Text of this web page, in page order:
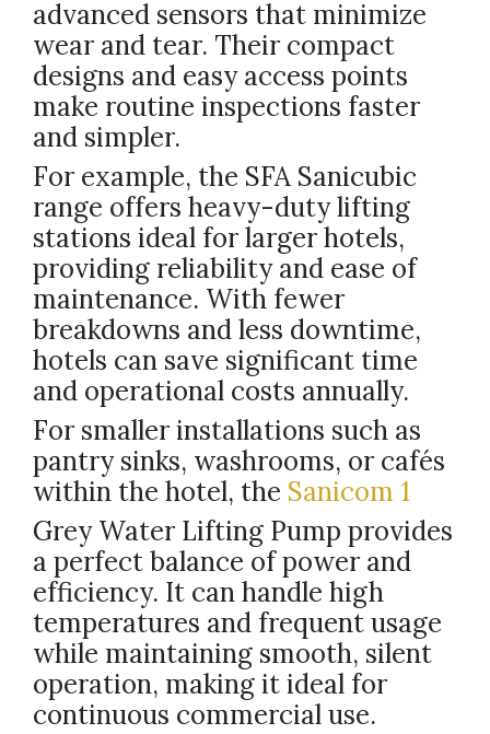
advanced sensors that minimize
wear and tear. Their compact
designs and easy access points
make routine inspections faster
and simpler.
For example, the SFA Sanicubic
range offers heavy-duty lifting
stations ideal for larger hotels,
providing reliability and ease of
maintenance. With fewer
breakdowns and less downtime,
hotels can save significant time
and operational costs annually.
For smaller installations such as
pantry sinks, washrooms, or cafés
within the hotel, the Sanicom 1
Grey Water Lifting Pump provides
a perfect balance of power and
efficiency. It can handle high
temperatures and frequent usage
while maintaining smooth, silent
operation, making it ideal for
continuous commercial use.